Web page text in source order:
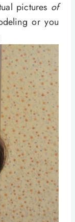
pictures of
or you